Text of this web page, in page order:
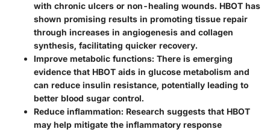
with chronic ulcers or non-healing wounds. HBOT has
shown promising results in promoting tissue repair
through increases in angiogenesis and collagen
synthesis, facilitating quicker recovery.
Improve metabolic functions: There is emerging
evidence that HBOT aids in glucose metabolism and
can reduce insulin resistance, potentially leading to
better blood sugar control.
Reduce inflammation: Research suggests that HBOT
may help mitigate the inflammatory response